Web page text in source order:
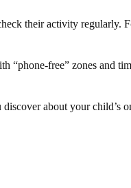
their activity regularly.
“phone-free” zones and
about your child’s